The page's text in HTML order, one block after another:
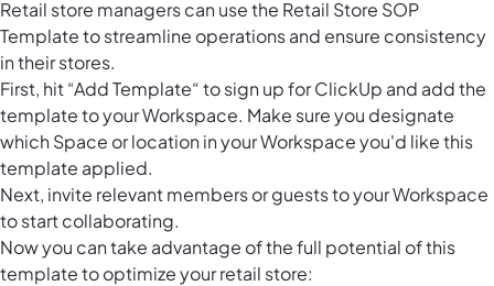
Retail store managers can use the Retail Store SOP
Template to streamline operations and ensure consistency
in their stores.
First, hit “Add Template“ to sign up for ClickUp and add the
template to your Workspace. Make sure you designate
which Space or location in your Workspace you'd like this
template applied.
Next, invite relevant members or guests to your Workspace
to start collaborating.
Now you can take advantage of the full potential of this
template to optimize your retail store: